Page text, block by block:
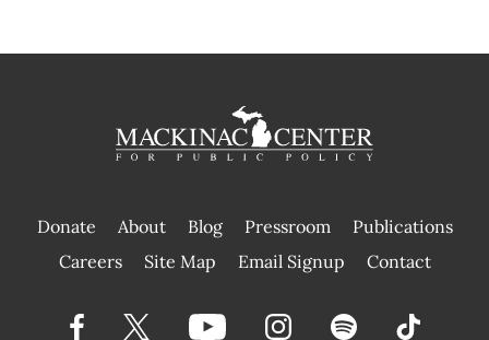
Donate About Blog Pressroom
Publications
|
Careers Site Map Email Signup Contact